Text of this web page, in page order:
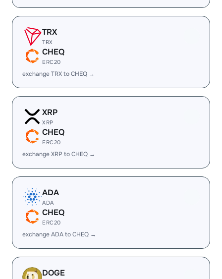
TRX
TRX
CHEQ
ERC20
exchange TRX to CHEQ →
XRP
XRP
CHEQ
ERC20
exchange XRP to CHEQ →
ADA
ADA
CHEQ
ERC20
exchange ADA to CHEQ →
DOGE